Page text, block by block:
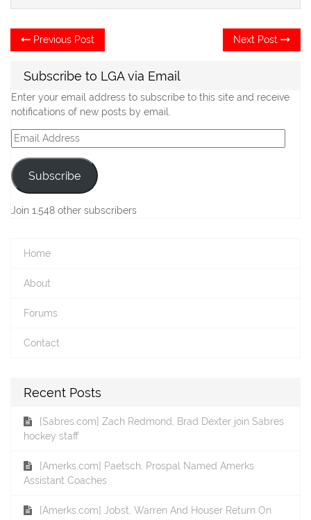
Post
navigation
Previous Post
post:
Next Post
Subscribe to LGA via Email
Enter your email address to subscribe to this site and receive
notifications of new posts by email.
Email
Address
Subscribe
Join 1,548 other subscribers
Home
About
Forums
Contact
Recent Posts
[Sabres.com] Zach Redmond, Brad Dexter join Sabres
hockey staff
[Amerks.com] Paetsch, Prospal Named Amerks
Assistant Coaches
[Amerks.com] Jobst, Warren And Houser Return On